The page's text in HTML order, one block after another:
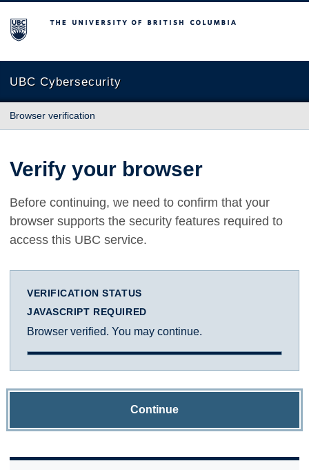
The University of British Columbia
UBC Cybersecurity
Browser verification
Verify your browser
Before continuing, we need to confirm that your
browser supports the security features required to
access this UBC service.
VERIFICATION STATUS
JAVASCRIPT REQUIRED
Browser verified. You may continue.
Continue